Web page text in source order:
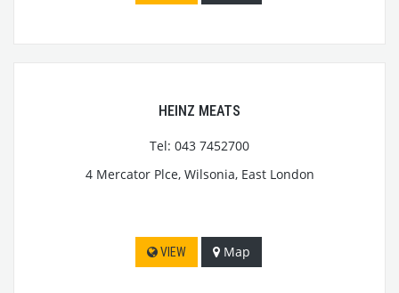
HEINZ MEATS
Tel: 043 7452700
4 Mercator Plce, Wilsonia, East London
VIEW Map